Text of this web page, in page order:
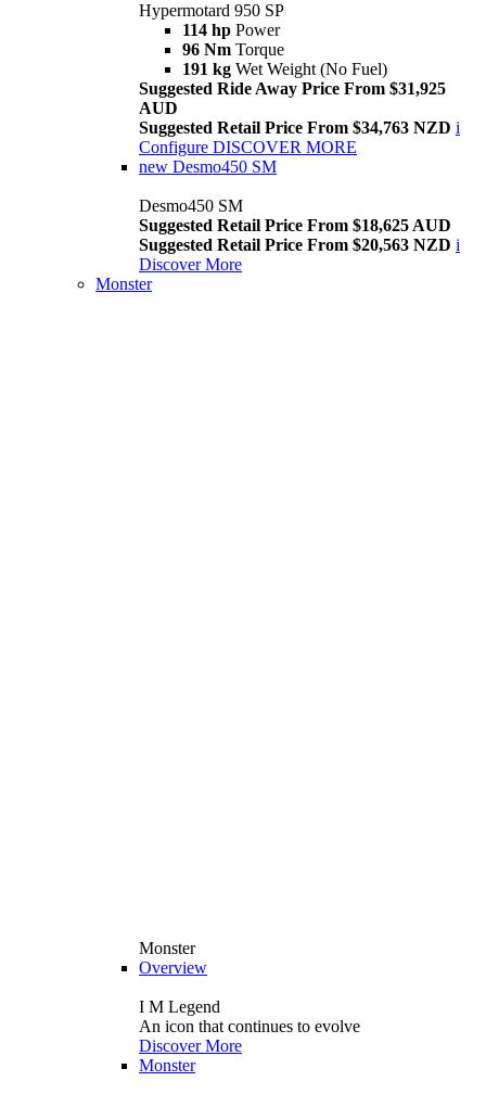
Hypermotard 950 SP
114 hp Power
96 Nm Torque
191 kg Wet Weight (No Fuel)
Suggested Ride Away Price From $31,925
AUD
Suggested Retail Price From $34,763 NZD i
Configure DISCOVER MORE
new Desmo450 SM
Desmo450 SM
Suggested Retail Price From $18,625 AUD
Suggested Retail Price From $20,563 NZD i
Discover More
Monster
Monster
Overview
I M Legend
An icon that continues to evolve
Discover More
Monster